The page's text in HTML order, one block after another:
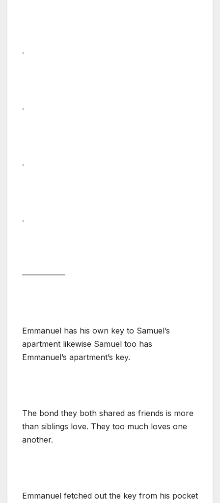
.
.
.
.
—————–
Emmanuel has his own key to Samuel’s
apartment likewise Samuel too has
Emmanuel’s apartment’s key.
The bond they both shared as friends is more
than siblings love. They too much loves one
another.
Emmanuel fetched out the key from his pocket